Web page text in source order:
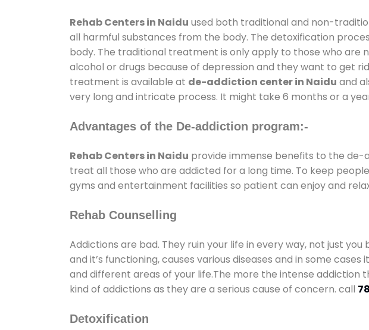
Rehab Centers in Naidu used both traditional and non-
all harmful substances from the body. The detoxification
body. The traditional treatment is only apply to those who are
alcohol or drugs because of depression and they want to get
treatment is available at de-addiction center in Naidu and
very long and intricate process. It might take 6 months or a
Advantages of the De-addiction program:-
Rehab Centers in Naidu provide immense benefits to the de-
treat all those who are addicted for a long time. To keep
gyms and entertainment facilities so patient can enjoy and
Rehab Counselling
Addictions are bad. They ruin your life in every way, not just
and it’s functioning, causes various diseases and in some
and different areas of your life.The more the intense
kind of addictions as they are a serious cause of concern. call
Detoxification